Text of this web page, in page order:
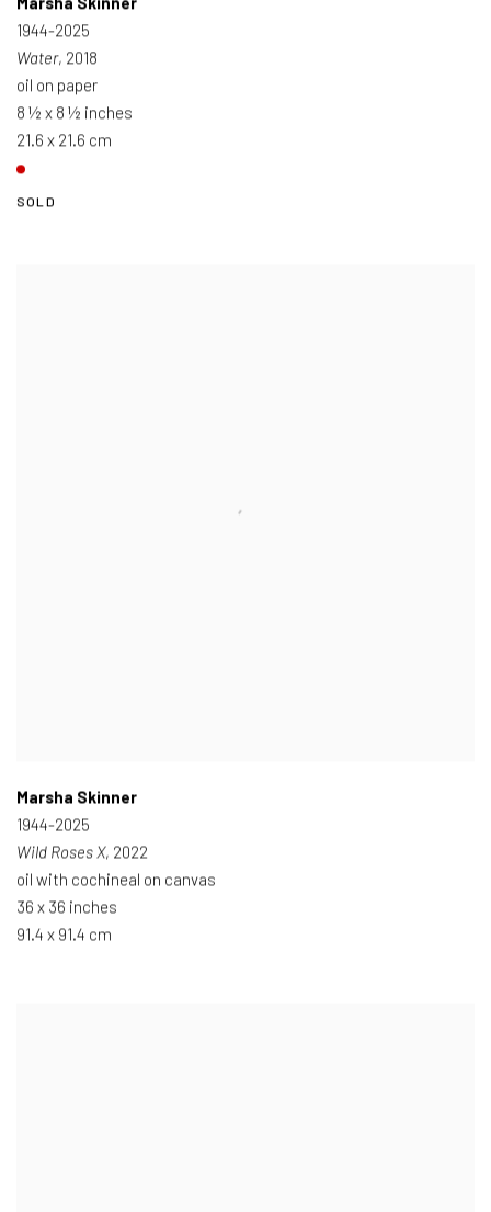
1944-2025
Water, 2018
oil on paper
8 ½ x 8 ½ inches
21.6 x 21.6 cm
SOLD
Marsha Skinner
1944-2025
Wild Roses X, 2022
oil with cochineal on canvas
36 x 36 inches
91.4 x 91.4 cm